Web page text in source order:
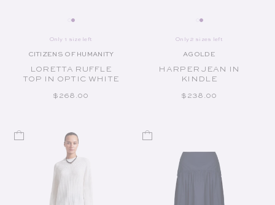
Only 1 size left
Vendor:
CITIZENS OF HUMANITY
LORETTA RUFFLE
TOP IN OPTIC WHITE
REGULAR PRICE
$268.00
Only 2 sizes left
Vendor:
AGOLDE
HARPER JEAN IN
KINDLE
REGULAR PRICE
$238.00